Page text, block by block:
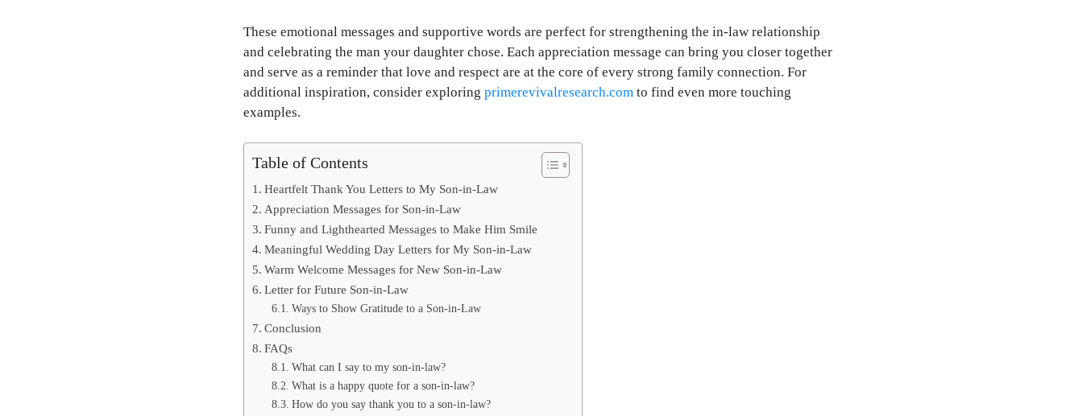
These emotional messages and supportive words are perfect for strengthening the in-law relationship
and celebrating the man your daughter chose. Each appreciation message can bring you closer together
and serve as a reminder that love and respect are at the core of every strong family connection. For
additional inspiration, consider exploring primerevivalresearch.com to find even more touching
examples.
Table of Contents
Heartfelt Thank You Letters to My Son-in-Law
Appreciation Messages for Son-in-Law
Funny and Lighthearted Messages to Make Him Smile
Meaningful Wedding Day Letters for My Son-in-Law
Warm Welcome Messages for New Son-in-Law
Letter for Future Son-in-Law
Ways to Show Gratitude to a Son-in-Law
Conclusion
FAQs
What can I say to my son-in-law?
What is a happy quote for a son-in-law?
How do you say thank you to a son-in-law?